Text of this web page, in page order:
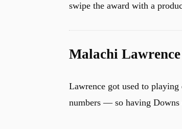
swipe the award with a
Malachi
Lawrence got used to
numbers — so having Downs